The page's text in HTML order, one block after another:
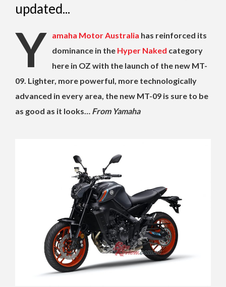
updated...
Y amaha Motor Australia has reinforced its
dominance in the Hyper Naked category
here in OZ with the launch of the new MT-
09. Lighter, more powerful, more technologically
advanced in every area, the new MT-09 is sure to be
as good as it looks… From Yamaha